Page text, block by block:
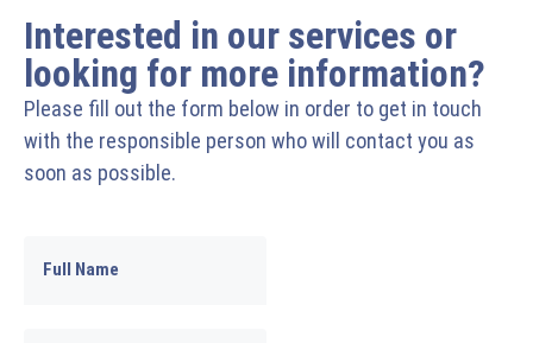
Interested in our services or
looking for more information?
Please fill out the form below in order to get in touch
with the responsible person who will contact you as
soon as possible.